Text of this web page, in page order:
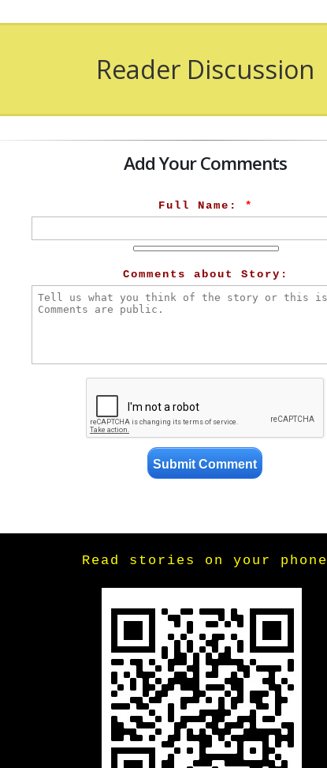
Reader Discussion
Add Your Comments
Full Name: *
Comments about Story:
Read stories on your phone